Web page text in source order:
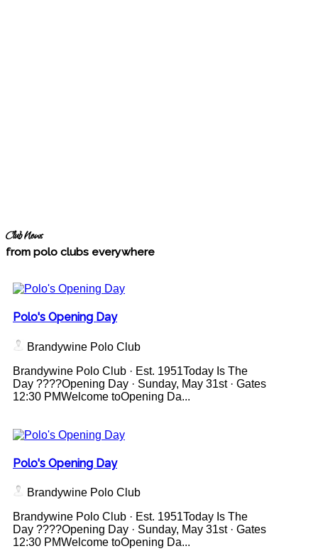
Club News
from polo clubs everywhere
Polo's Opening Day
Brandywine Polo Club
Brandywine Polo Club · Est. 1951Today Is The
Day ????Opening Day · Sunday, May 31st · Gates
12:30 PMWelcome toOpening Da...
Polo's Opening Day
Brandywine Polo Club
Brandywine Polo Club · Est. 1951Today Is The
Day ????Opening Day · Sunday, May 31st · Gates
12:30 PMWelcome toOpening Da...